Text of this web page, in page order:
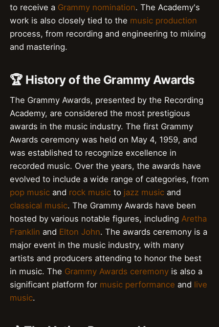
to receive a Grammy nomination. The Academy's
work is also closely tied to the music production
process, from recording and engineering to mixing
and mastering.
🏆 History of the Grammy Awards
The Grammy Awards, presented by the Recording
Academy, are considered the most prestigious
awards in the music industry. The first Grammy
Awards ceremony was held on May 4, 1959, and
was established to recognize excellence in
recorded music. Over the years, the awards have
evolved to include a wide range of categories, from
pop music and rock music to jazz music and
classical music. The Grammy Awards have been
hosted by various notable figures, including Aretha
Franklin and Elton John. The awards ceremony is a
major event in the music industry, with many
artists and producers attending to honor the best
in music. The Grammy Awards ceremony is also a
significant platform for music performance and live
music.